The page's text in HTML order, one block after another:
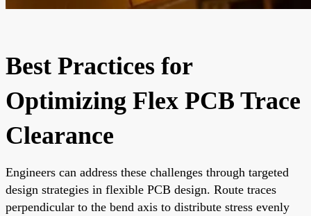
Best Practices for
Optimizing Flex PCB Trace
Clearance
Engineers can address these challenges through targeted
design strategies in flexible PCB design. Route traces
perpendicular to the bend axis to distribute stress evenly